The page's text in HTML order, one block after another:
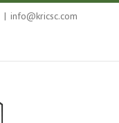
| info@kricsc.com